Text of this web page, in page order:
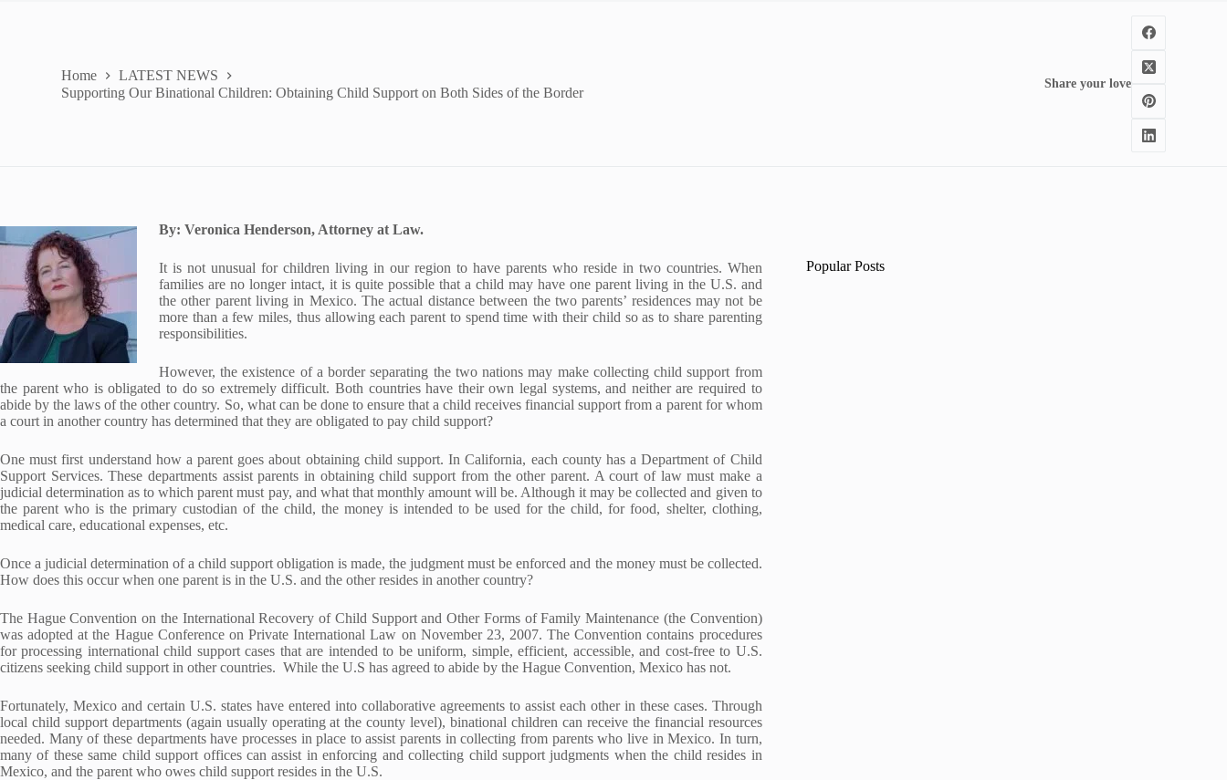
Home
LATEST NEWS
Supporting Our Binational Children: Obtaining Child Support on Both Sides of the Border
Share your love
By: Veronica Henderson, Attorney at Law.
It is not unusual for children living in our region to have parents who reside in two countries. When
families are no longer intact, it is quite possible that a child may have one parent living in the U.S. and
the other parent living in Mexico. The actual distance between the two parents’ residences may not be
more than a few miles, thus allowing each parent to spend time with their child so as to share parenting
responsibilities.
However, the existence of a border separating the two nations may make collecting child support from
the parent who is obligated to do so extremely difficult. Both countries have their own legal systems, and neither are required to
abide by the laws of the other country. So, what can be done to ensure that a child receives financial support from a parent for whom
a court in another country has determined that they are obligated to pay child support?
One must first understand how a parent goes about obtaining child support. In California, each county has a Department of Child
Support Services. These departments assist parents in obtaining child support from the other parent. A court of law must make a
judicial determination as to which parent must pay, and what that monthly amount will be. Although it may be collected and given to
the parent who is the primary custodian of the child, the money is intended to be used for the child, for food, shelter, clothing,
medical care, educational expenses, etc.
Once a judicial determination of a child support obligation is made, the judgment must be enforced and the money must be collected.
How does this occur when one parent is in the U.S. and the other resides in another country?
The Hague Convention on the International Recovery of Child Support and Other Forms of Family Maintenance (the Convention)
was adopted at the Hague Conference on Private International Law on November 23, 2007. The Convention contains procedures
for processing international child support cases that are intended to be uniform, simple, efficient, accessible, and cost-free to U.S.
citizens seeking child support in other countries. While the U.S has agreed to abide by the Hague Convention, Mexico has not.
Fortunately, Mexico and certain U.S. states have entered into collaborative agreements to assist each other in these cases. Through
local child support departments (again usually operating at the county level), binational children can receive the financial resources
needed. Many of these departments have processes in place to assist parents in collecting from parents who live in Mexico. In turn,
many of these same child support offices can assist in enforcing and collecting child support judgments when the child resides in
Mexico, and the parent who owes child support resides in the U.S.
Popular Posts